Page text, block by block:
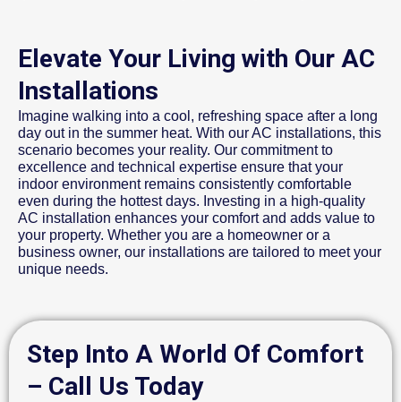
Elevate Your Living with Our AC
Installations
Imagine walking into a cool, refreshing space after a long
day out in the summer heat. With our AC installations, this
scenario becomes your reality. Our commitment to
excellence and technical expertise ensure that your
indoor environment remains consistently comfortable
even during the hottest days. Investing in a high-quality
AC installation enhances your comfort and adds value to
your property. Whether you are a homeowner or a
business owner, our installations are tailored to meet your
unique needs.
Step Into A World Of Comfort
– Call Us Today